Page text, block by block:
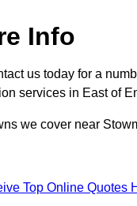
Info
us today for a
services in East of
we cover near
Top Online Quotes